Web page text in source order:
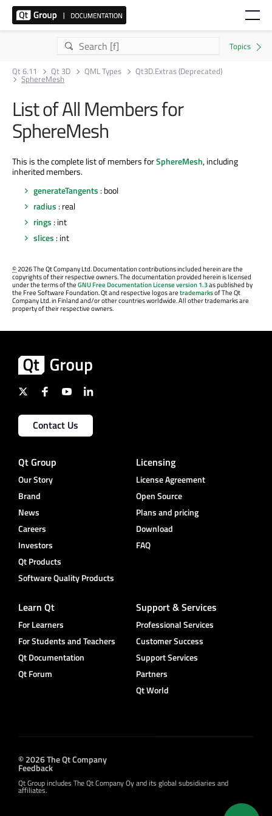
Qt 6.11 Qt 3D QML Types Qt3D.Extras (Deprecated)
SphereMesh
List of All Members for
SphereMesh
This is the complete list of members forSphereMesh, including
inherited members.
generateTangents : bool
radius : real
rings : int
slices : int
©2026 The Qt Company Ltd. Documentation contributions included herein are the
copyrights of their respective owners. The documentation provided herein is licensed
under the terms of theGNU Free Documentation License version 1.3as published by
the Free Software Foundation. Qt and respective logos aretrademarksof The Qt
Company Ltd. in Finland and/or other countries worldwide. All other trademarks are
property of their respective owners.
Contact Us
Qt Group
Our Story
Brand
News
Careers
Investors
Qt Products
Software Quality Products
Licensing
License Agreement
Open Source
Plans and pricing
Download
FAQ
Learn Qt
For Learners
For Students and Teachers
Qt Documentation
Qt Forum
Support & Services
Professional Services
Customer Success
Support Services
Partners
Qt World
© 2026 The Qt Company
Feedback
Qt Group includes The Qt Company Oy and its global subsidiaries and
affiliates.